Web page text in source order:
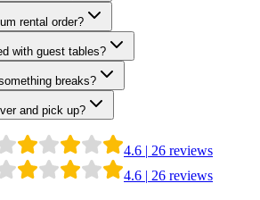
rental order?
with guest tables?
breaks?
and pick up?
4.6 | 26 reviews
4.6 | 26 reviews